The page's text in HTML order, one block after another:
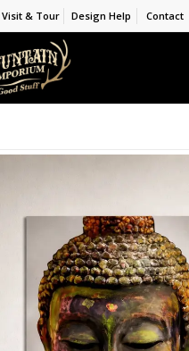
Visit & Tour Design Help Contact